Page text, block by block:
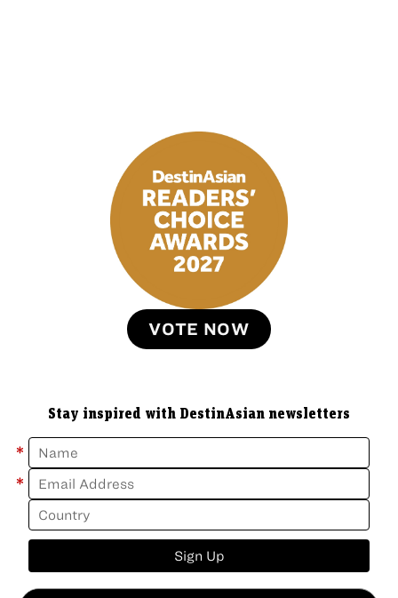
VOTE NOW
Stay inspired with DestinAsian newsletters
*
*
Sign Up